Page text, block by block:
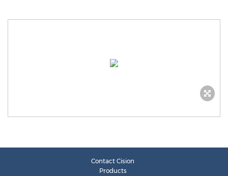
Contact Cision
Products